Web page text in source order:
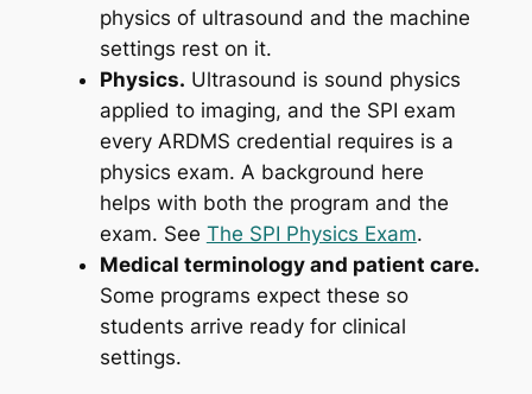
physics of ultrasound and the machine
settings rest on it.
Physics. Ultrasound is sound physics
applied to imaging, and the SPI exam
every ARDMS credential requires is a
physics exam. A background here
helps with both the program and the
exam. See The SPI Physics Exam.
Medical terminology and patient care.
Some programs expect these so
students arrive ready for clinical
settings.